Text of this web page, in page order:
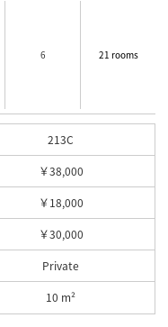
6 21 rooms
213C
￥38,000
￥18,000
￥30,000
Private
10 m²